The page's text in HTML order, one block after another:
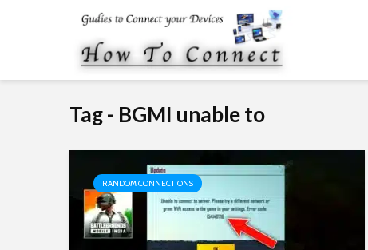
Tag - BGMI unable to
RANDOM CONNECTIONS